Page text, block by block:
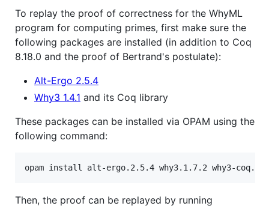
To replay the proof of correctness for the WhyML
program for computing primes, first make sure the
following packages are installed (in addition to Coq
8.18.0 and the proof of Bertrand's postulate):
Alt-Ergo 2.5.4
Why3 1.4.1 and its Coq library
These packages can be installed via OPAM using the
following command:
Then, the proof can be replayed by running